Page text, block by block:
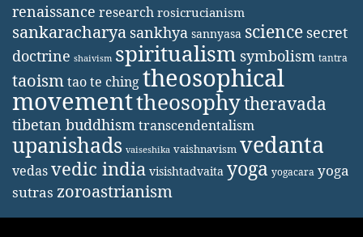
renaissance research rosicrucianism
sankaracharya sankhya sannyasa science secret
doctrine shaivism spiritualism symbolism tantra
taoismtao te chingtheosophical
movementtheosophytheravada
tibetan buddhismtranscendentalism
upanishads vaiseshika vaishnavism vedanta
vedasvedic india visishtadvaita yoga yogacara yoga
sutras zoroastrianism